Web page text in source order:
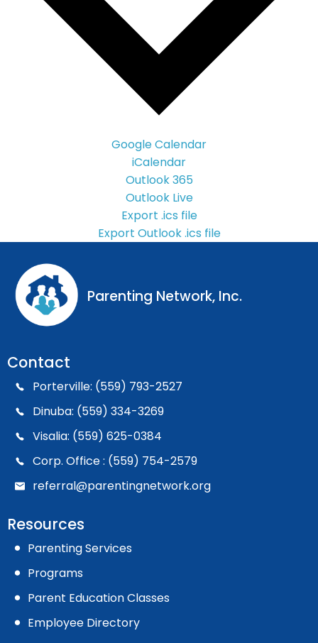
Google Calendar
iCalendar
Outlook 365
Outlook Live
Export .ics file
Export Outlook .ics file
Parenting Network, Inc.
Contact
Porterville: (559) 793-2527
Dinuba: (559) 334-3269
Visalia: (559) 625-0384
Corp. Office : (559) 754-2579
referral@parentingnetwork.org
Resources
Parenting Services
Programs
Parent Education Classes
Employee Directory